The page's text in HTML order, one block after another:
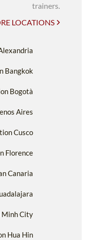
trainers.
LOCATIONS
Bangkok
Bogotà
Aires
Cusco
Florence
Canaria
Minh City
Hua Hin